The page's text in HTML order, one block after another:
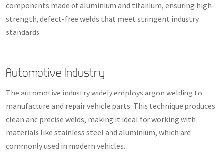
components made of aluminium and titanium, ensuring high-
strength, defect-free welds that meet stringent industry
standards.
Automotive Industry
The automotive industry widely employs argon welding to
manufacture and repair vehicle parts. This technique produces
clean and precise welds, making it ideal for working with
materials like stainless steel and aluminium, which are
commonly used in modern vehicles.